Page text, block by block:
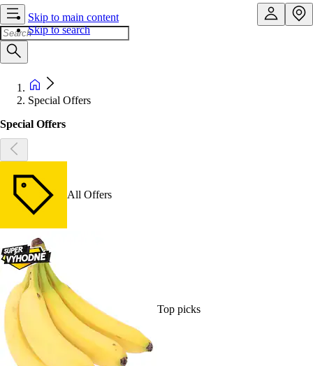
Skip to main content
Skip to search
Special Offers
Special Offers
All Offers
Top picks